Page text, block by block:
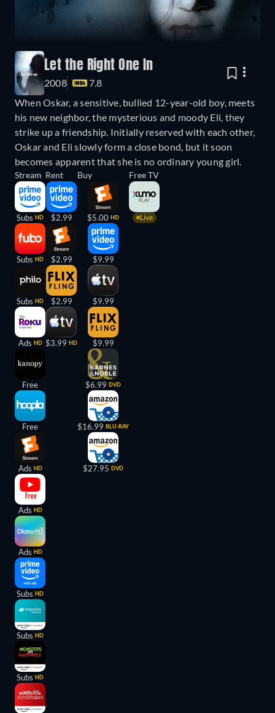
Let the Right One In
2008
7.8
When Oskar, a sensitive, bullied 12-year-old boy, meets
his new neighbor, the mysterious and moody Eli, they
strike up a friendship. Initially reserved with each other,
Oskar and Eli slowly form a close bond, but it soon
becomes apparent that she is no ordinary young girl.
Stream
Subs HD
Subs HD
Subs HD
Ads HD
Free
Free
Ads HD
Ads HD
Ads HD
Subs HD
Subs HD
Subs HD
Rent
$2.99
$2.99
$2.99
$3.99 HD
Buy
$5.00 HD
$9.99
$9.99
$9.99
$6.99 DVD
$16.99 BLU-RAY
$27.95 DVD
Free TV
Live